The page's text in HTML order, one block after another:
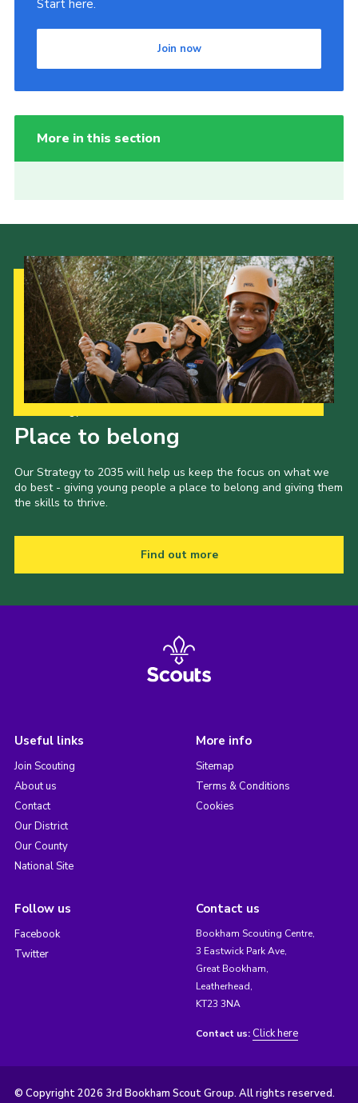
Start here.
Join now
More in this section
Place to belong
Our Strategy to 2035 will help us keep the focus on what we
do best - giving young people a place to belong and giving them
the skills to thrive.
Find out more
Useful links
Join Scouting
About us
Contact
Our District
Our County
National Site
More info
Sitemap
Terms & Conditions
Cookies
Follow us
Facebook
Twitter
Contact us
Bookham Scouting Centre,
3 Eastwick Park Ave,
Great Bookham,
Leatherhead,
KT23 3NA
Contact us: Click here
© Copyright 2026 3rd Bookham Scout Group. All rights reserved.